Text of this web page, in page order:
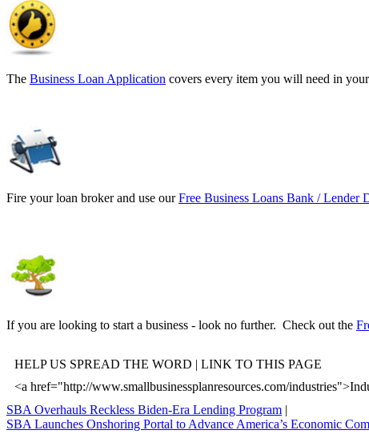
The Business Loan Application covers every item you will need in
Fire your loan broker and use ourFree Business Loans Bank / Lender
If you are looking to start a business - look no further. Check out the
HELP US SPREAD THE WORD | LINK TO THIS PAGE
<a href="http://www.smallbusinessplanresources.com/
SBA Overhauls Reckless Biden-Era Lending Program |
SBA Launches Onshoring Portal to Advance America’s Economic